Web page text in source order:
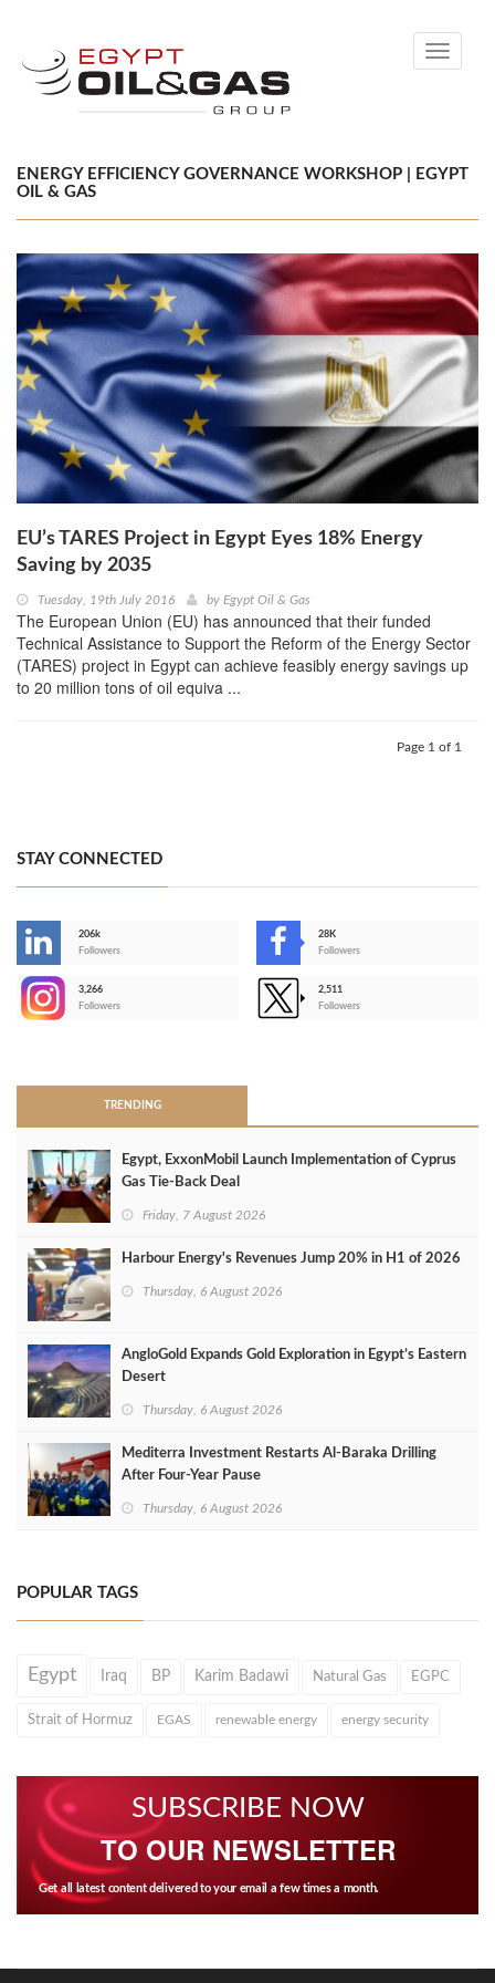
Toggle
ENERGY EFFICIENCY GOVERNANCE WORKSHOP | EGYPT
OIL & GAS
EU’s TARES Project in Egypt Eyes 18% Energy
Saving by 2035
Tuesday, 19th July 2016 by Egypt Oil & Gas
The European Union (EU) has announced that their funded
Technical Assistance to Support the Reform of the Energy Sector
(TARES) project in Egypt can achieve feasibly energy savings up
to 20 million tons of oil equiva ...
Page 1 of 1
STAY CONNECTED
206k
Followers
28K
Followers
3,266
Followers
2,511
Followers
TRENDING
Egypt, ExxonMobil Launch Implementation of Cyprus
Gas Tie-Back Deal
Friday, 7 August 2026
Harbour Energy's Revenues Jump 20% in H1 of 2026
Thursday, 6 August 2026
AngloGold Expands Gold Exploration in Egypt’s Eastern
Desert
Thursday, 6 August 2026
Mediterra Investment Restarts Al‑Baraka Drilling
After Four‑Year Pause
Thursday, 6 August 2026
POPULAR TAGS
Egypt Iraq BP Karim Badawi Natural Gas EGPC
Strait of Hormuz EGAS renewable energy energy security
SUBSCRIBE NOW
TO OUR NEWSLETTER
Get all latest content delivered to your email a few times a month.